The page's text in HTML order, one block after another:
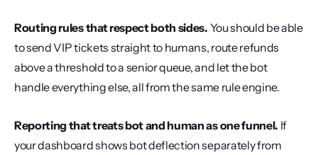
Routing rules that respect both sides. You should be able
to send VIP tickets straight to humans, route refunds
above a threshold to a senior queue, and let the bot
handle everything else, all from the same rule engine.
Reporting that treats bot and human as one funnel. If
your dashboard shows bot deflection separately from